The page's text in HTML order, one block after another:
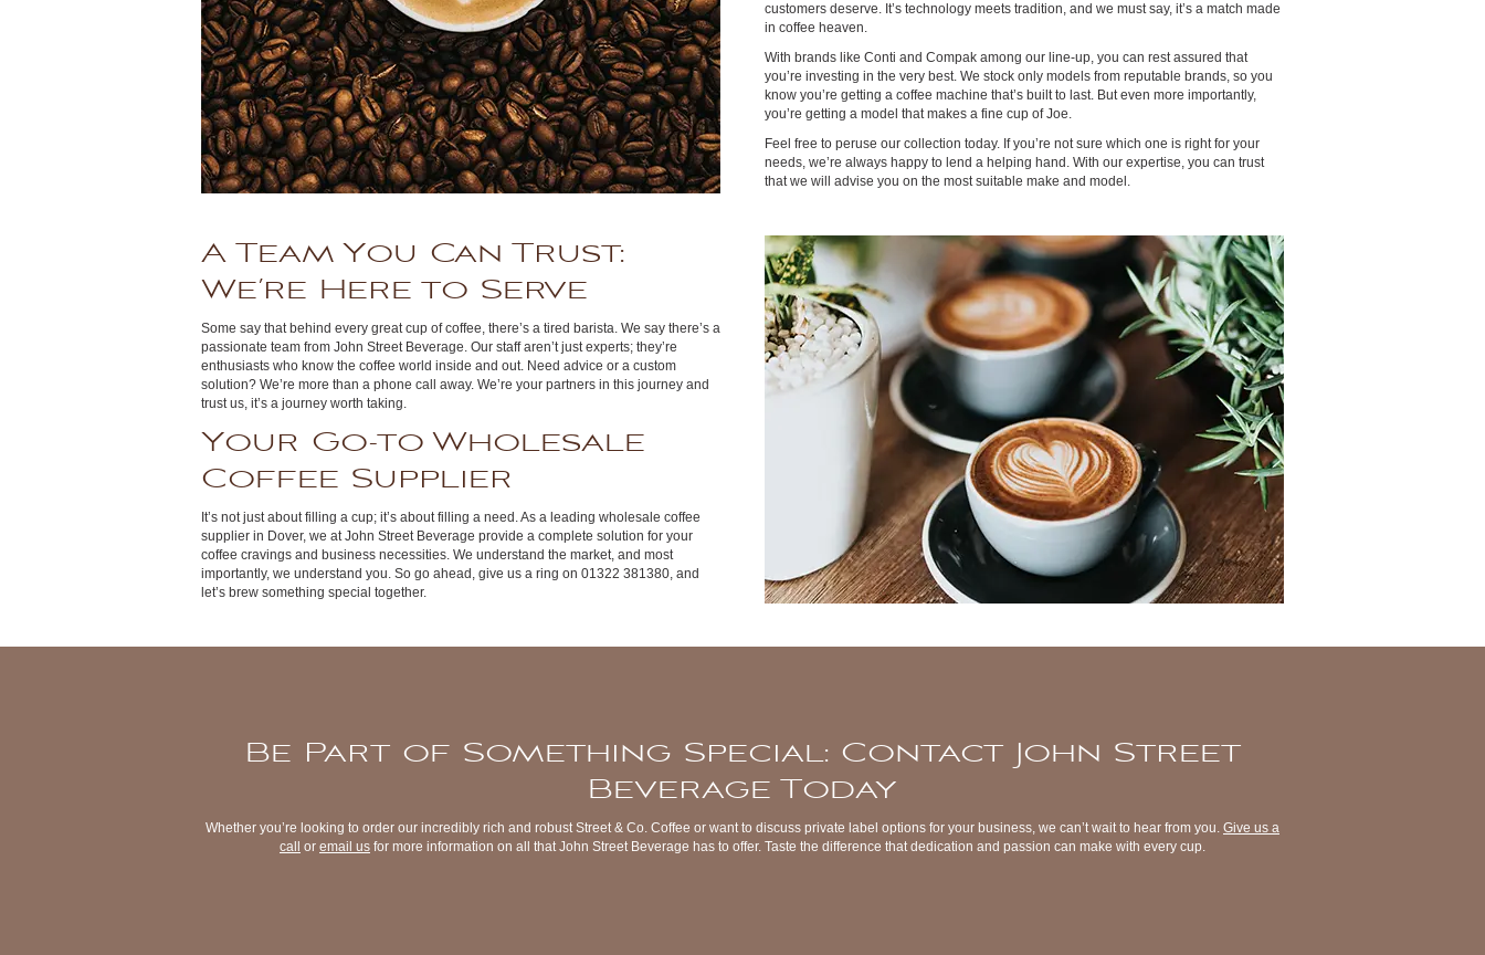
customers deserve. It’s technology meets tradition, and we must say, it’s a match made
in coffee heaven.
With brands like Conti and Compak among our line-up, you can rest assured that
you’re investing in the very best. We stock only models from reputable brands, so you
know you’re getting a coffee machine that’s built to last. But even more importantly,
you’re getting a model that makes a fine cup of Joe.
Feel free to peruse our collection today. If you’re not sure which one is right for your
needs, we’re always happy to lend a helping hand. With our expertise, you can trust
that we will advise you on the most suitable make and model.
A Team You Can Trust:
We’re Here to Serve
Some say that behind every great cup of coffee, there’s a tired barista. We say there’s a
passionate team from John Street Beverage. Our staff aren’t just experts; they’re
enthusiasts who know the coffee world inside and out. Need advice or a custom
solution? We’re more than a phone call away. We’re your partners in this journey and
trust us, it’s a journey worth taking.
Your Go-to Wholesale
Coffee Supplier
It’s not just about filling a cup; it’s about filling a need. As a leading wholesale coffee
supplier in Dover, we at John Street Beverage provide a complete solution for your
coffee cravings and business necessities. We understand the market, and most
importantly, we understand you. So go ahead, give us a ring on 01322 381380, and
let’s brew something special together.
Be Part of Something Special: Contact John Street
Beverage Today
Whether you’re looking to order our incredibly rich and robust Street & Co. Coffee or want to discuss private label options for your business, we can’t wait to hear from you. Give us a
call
or email us for more information on all that John Street Beverage has to offer. Taste the difference that dedication and passion can make with every cup.